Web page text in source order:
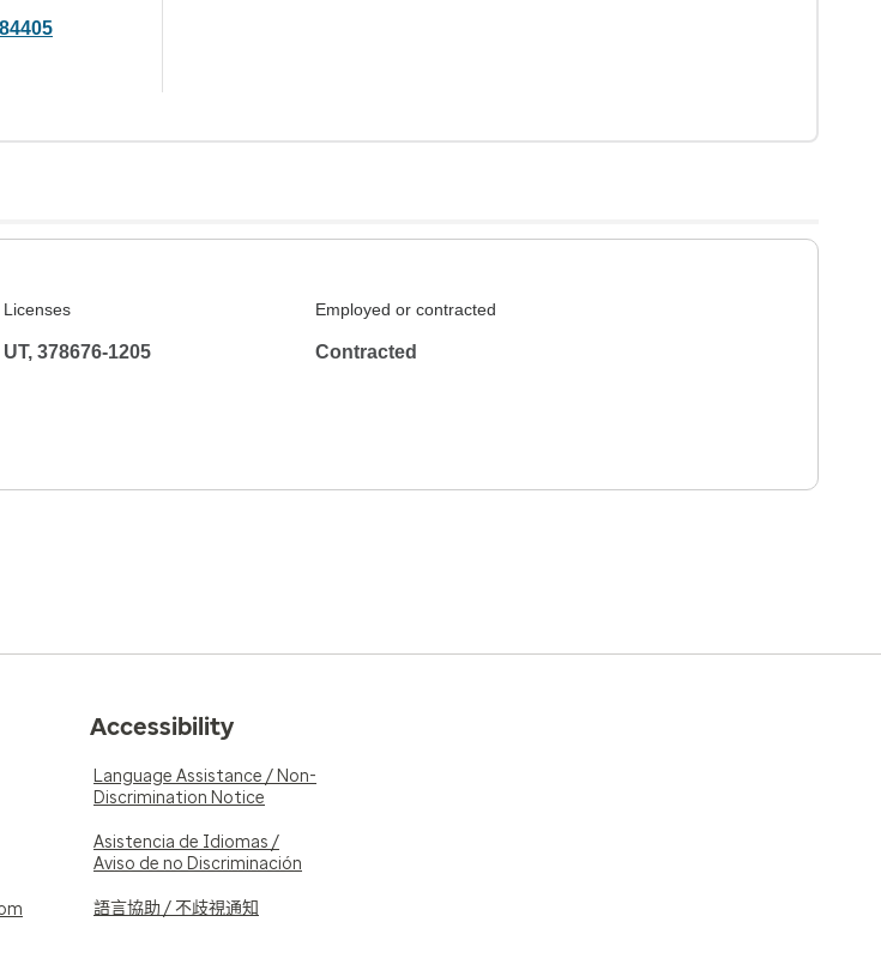
Licenses
UT, 378676-1205
Employed or contracted
Contracted
Accessibility
Language Assistance / Non-
Discrimination Notice
Asistencia de Idiomas /
Aviso de no Discriminación
語言協助 / 不歧視通知